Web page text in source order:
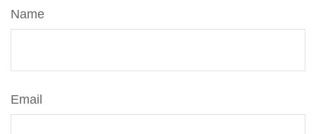
Name
Email